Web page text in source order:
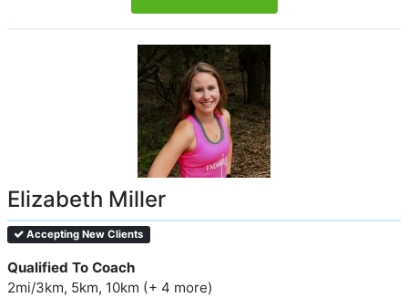
Elizabeth Miller
Accepting New Clients
Qualified To Coach
2mi/3km, 5km, 10km (+ 4 more)